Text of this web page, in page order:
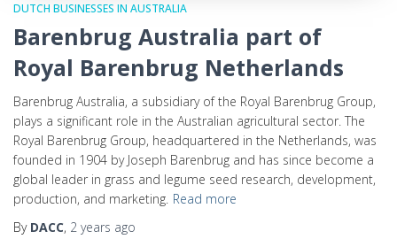
DUTCH BUSINESSES IN AUSTRALIA
Barenbrug Australia part of
Royal Barenbrug Netherlands
Barenbrug Australia, a subsidiary of the Royal Barenbrug Group,
plays a significant role in the Australian agricultural sector. The
Royal Barenbrug Group, headquartered in the Netherlands, was
founded in 1904 by Joseph Barenbrug and has since become a
global leader in grass and legume seed research, development,
production, and marketing. Read more
By DACC, 2 years ago